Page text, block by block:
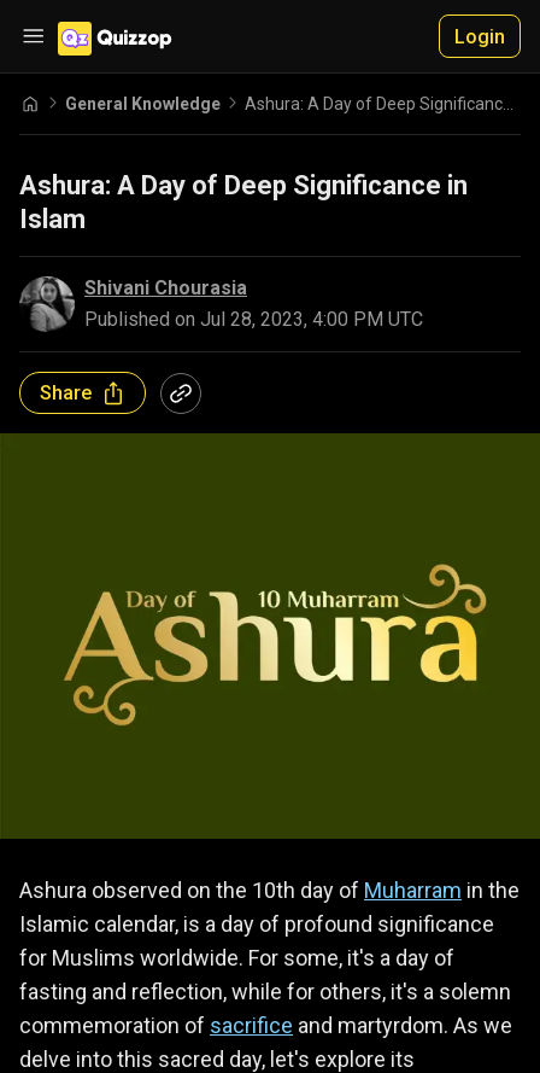
Login
General Knowledge
Ashura: A Day of Deep Significance in
Islam
Shivani Chourasia
Published on Jul 28, 2023, 4:00 PM UTC
Share
Ashura observed on the 10th day of Muharram in the
Islamic calendar, is a day of profound significance
for Muslims worldwide. For some, it's a day of
fasting and reflection, while for others, it's a solemn
commemoration of sacrifice and martyrdom. As we
delve into this sacred day, let's explore its